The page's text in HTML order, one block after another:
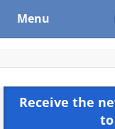
Menu
Receive the